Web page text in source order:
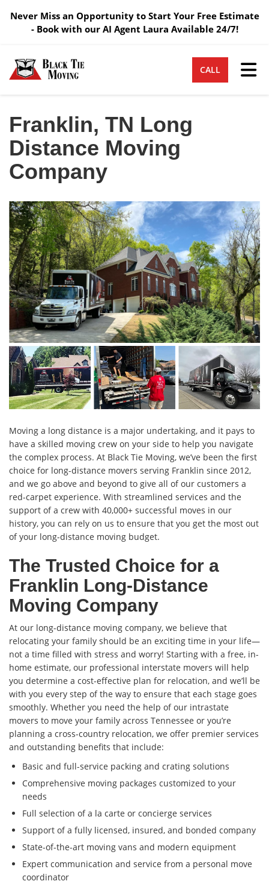
Never Miss an Opportunity to Start Your Free Estimate
- Book with our AI Agent Laura Available 24/7!
CALL
Franklin, TN Long
Distance Moving
Company
Moving a long distance is a major undertaking, and it pays to
have a skilled moving crew on your side to help you navigate
the complex process. At Black Tie Moving, we’ve been the first
choice for long-distance movers serving Franklin since 2012,
and we go above and beyond to give all of our customers a
red-carpet experience. With streamlined services and the
support of a crew with 40,000+ successful moves in our
history, you can rely on us to ensure that you get the most out
of your long-distance moving budget.
The Trusted Choice for a
Franklin Long-Distance
Moving Company
At our long-distance moving company, we believe that
relocating your family should be an exciting time in your life—
not a time filled with stress and worry! Starting with a free, in-
home estimate, our professional interstate movers will help
you determine a cost-effective plan for relocation, and we’ll be
with you every step of the way to ensure that each stage goes
smoothly. Whether you need the help of our intrastate
movers to move your family across Tennessee or you’re
planning a cross-country relocation, we offer premier services
and outstanding benefits that include:
Basic and full-service packing and crating solutions
Comprehensive moving packages customized to your
needs
Full selection of a la carte or concierge services
Support of a fully licensed, insured, and bonded company
State-of-the-art moving vans and modern equipment
Expert communication and service from a personal move
coordinator